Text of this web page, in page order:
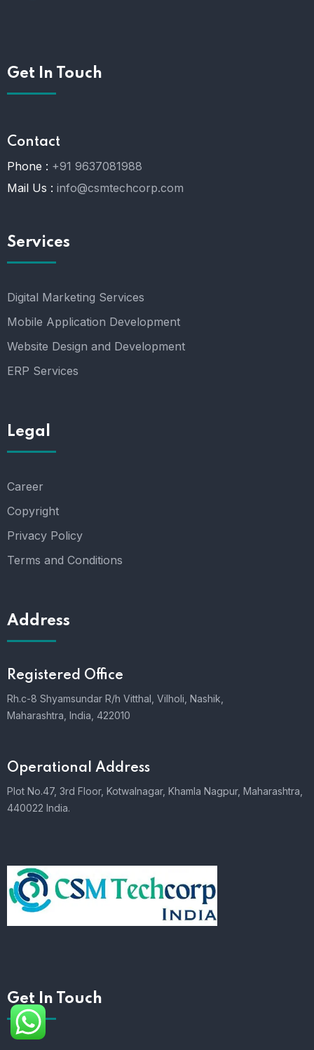
Get In Touch
Contact
Phone : +91 9637081988
Mail Us : info@csmtechcorp.com
Services
Digital Marketing Services
Mobile Application Development
Website Design and Development
ERP Services
Legal
Career
Copyright
Privacy Policy
Terms and Conditions
Address
Registered Office
Rh.c-8 Shyamsundar R/h Vitthal, Vilholi, Nashik,
Maharashtra, India, 422010
Operational Address
Plot No.47, 3rd Floor, Kotwalnagar, Khamla Nagpur, Maharashtra,
440022 India.
Get In Touch